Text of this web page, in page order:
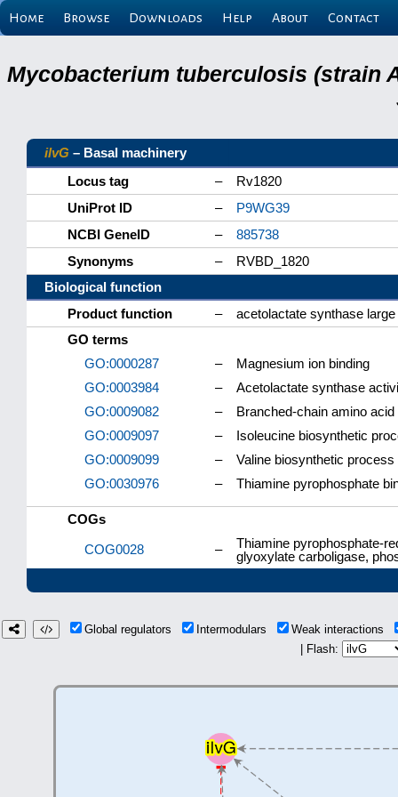
Home Browse Downloads Help About Contact
Mycobacterium tuberculosis (strain
ilvG – Basal machinery
Locus tag
–
Rv1820
UniProt ID
–
P9WG39
NCBI GeneID
–
885738
Synonyms
–
RVBD_1820
Biological function
Product function
–
acetolactate synthase
GO terms
GO:0000287
–
Magnesium ion binding
GO:0003984
–
Acetolactate synthase
GO:0009082
–
Branched-chain amino
GO:0009097
–
Isoleucine biosynthetic
GO:0009099
–
Valine biosynthetic process
GO:0030976
– Thiamine pyrophosphate
COGs
COG0028
–
Thiamine pyrophosphate-
glyoxylate carboligase,
Global regulators Intermodulars
Weak interactions
| Flash: